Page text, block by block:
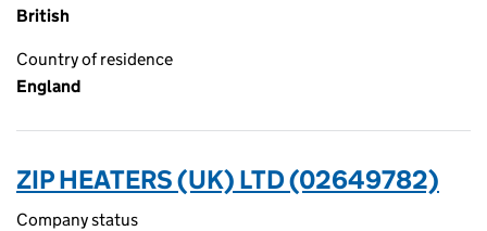
British
Country of residence
England
ZIP HEATERS (UK) LTD (02649782)
Company status